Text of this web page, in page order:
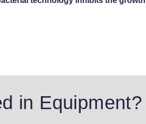
in Equipment?